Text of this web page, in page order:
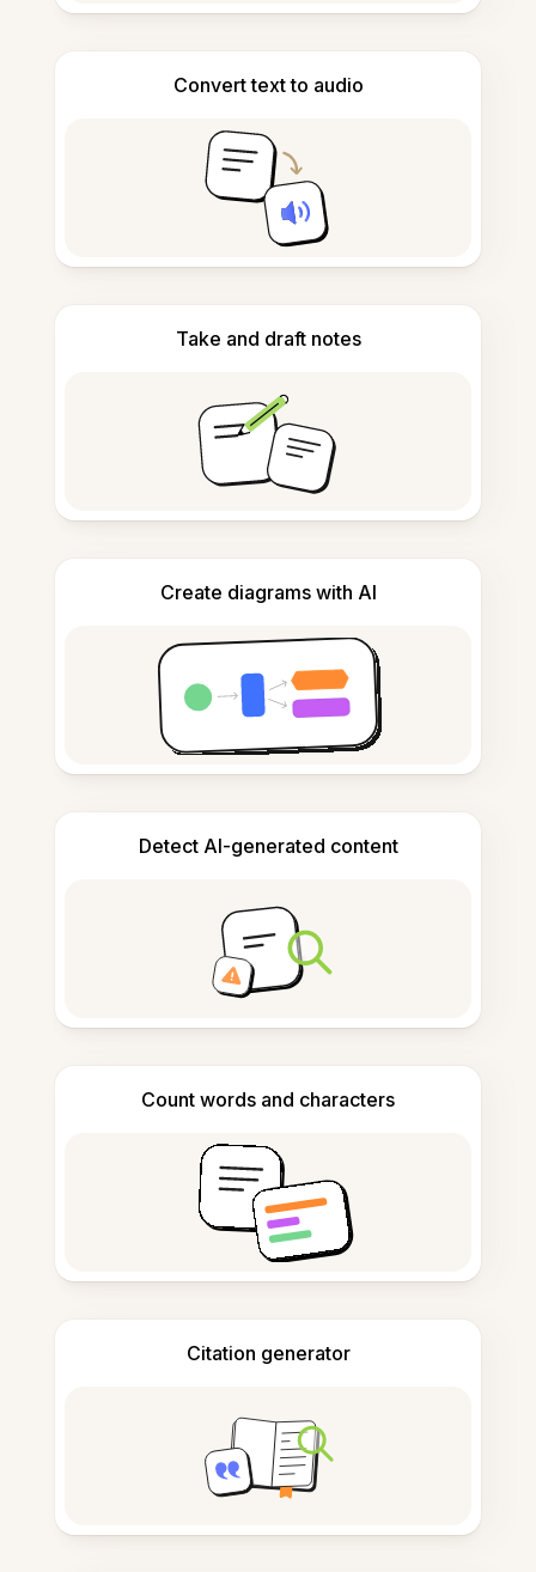
Convert text to audio
Take and draft notes
Create diagrams with AI
Detect AI-generated content
Count words and characters
Citation generator